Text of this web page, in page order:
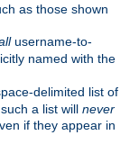
as those shown
username-to-
named with the
delimited list of
a list will never
if they appear in